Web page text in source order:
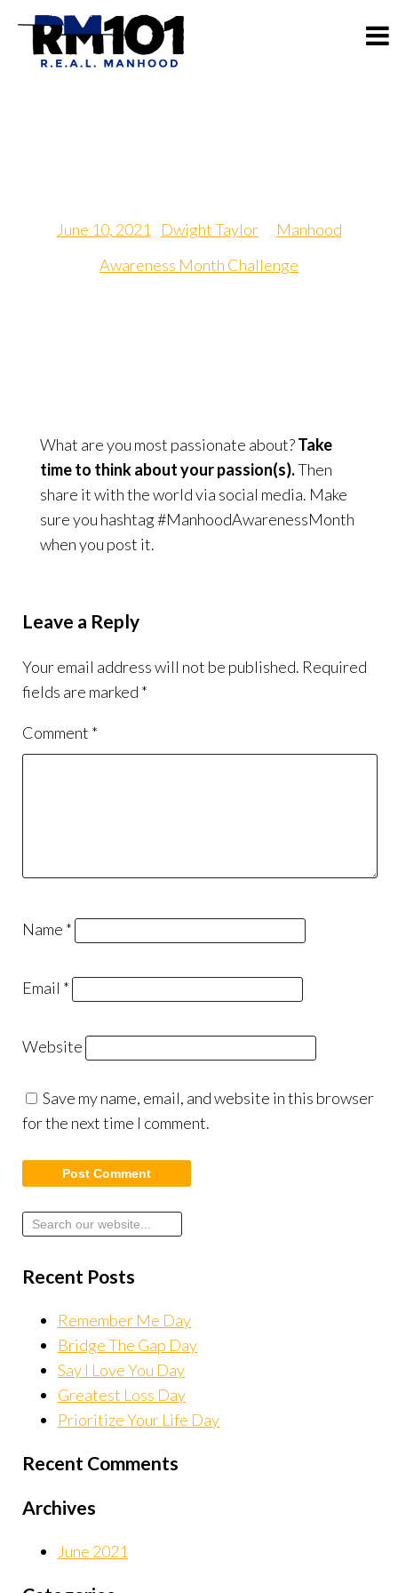
June 10, 2021 Dwight Taylorin
Manhood
Awareness Month Challenge
What are you most passionate about?Take
time to think about your passion(s).Then
share it with the world via social media. Make
sure you hashtag #ManhoodAwarenessMonth
when you post it.
Leave a Reply
Your email address will not be published. Required
fields are marked *
Comment *
Name *
Email *
Website
Save my name, email, and website in this browser
for the next time I comment.
Recent Posts
Remember Me Day
Bridge The Gap Day
Say I Love You Day
Greatest Loss Day
Prioritize Your Life Day
Recent Comments
Archives
June 2021